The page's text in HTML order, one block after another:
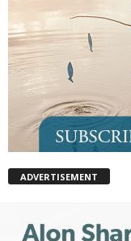
ADVERTISEMENT